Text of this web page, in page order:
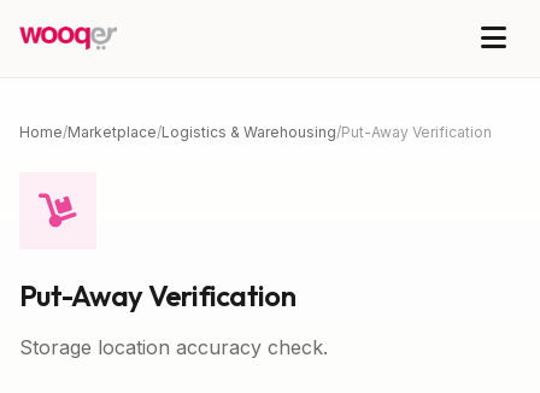
Home/Marketplace/Logistics & Warehousing/Put-Away Verification
Put-Away Verification
Storage location accuracy check.